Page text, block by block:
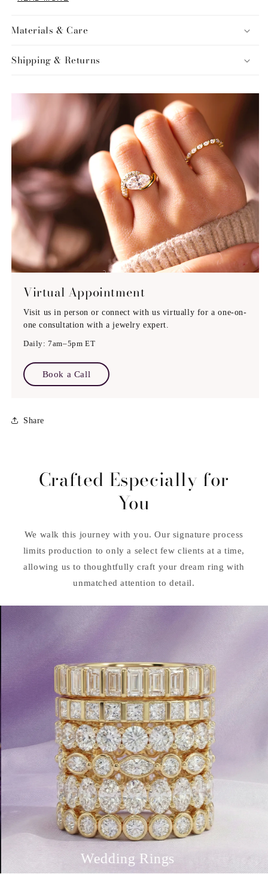
Materials & Care
Shipping & Returns
Virtual Appointment
Visit us in person or connect with us virtually for a one-on-
one consultation with a jewelry expert.
Daily: 7am–5pm ET
Book a Call
Share
Crafted Especially for
You
We walk this journey with you. Our signature process
limits production to only a select few clients at a time,
allowing us to thoughtfully craft your dream ring with
unmatched attention to detail.
Wedding Rings